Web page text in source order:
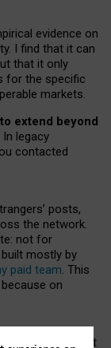
evidence on
I find that it can
that it only
for the specific
markets.
extend beyond
In legacy
contacted
posts,
the network.
not for
mostly by
paid team. This
on
must support